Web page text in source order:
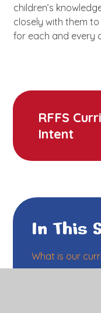
children’s
closely with them
for each and every
RFFS
Intent
In This
What is our